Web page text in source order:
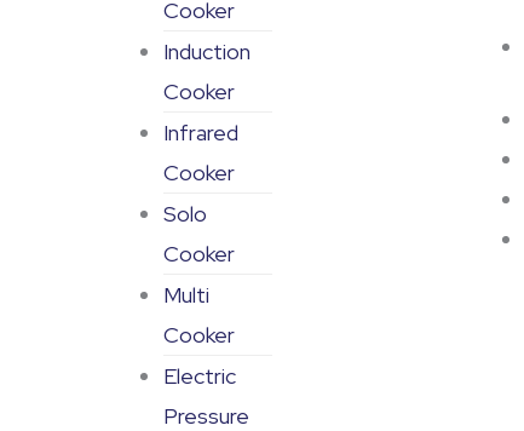
Cooker
Induction
Cooker
Infrared
Cooker
Solo
Cooker
Multi
Cooker
Electric
Pressure